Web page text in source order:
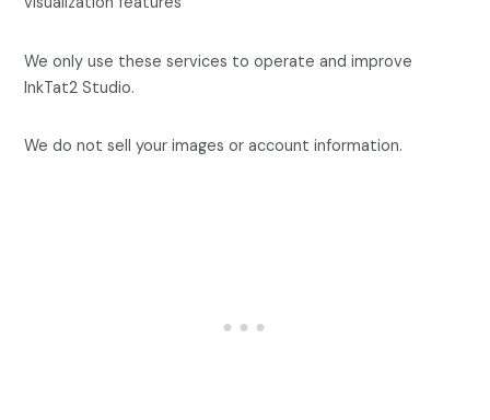
We only use these services to operate and improve
InkTat2 Studio.
We do not sell your images or account information.